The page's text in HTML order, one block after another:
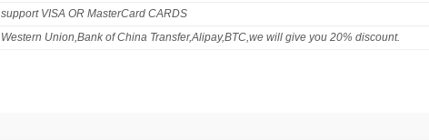
support VISA OR MasterCard CARDS
Western Union,Bank of China Transfer,Alipay,BTC,we will give you 20% discount.